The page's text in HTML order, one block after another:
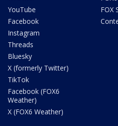
YouTube
Facebook
Instagram
Threads
Bluesky
X (formerly Twitter)
TikTok
Facebook (FOX6
Weather)
X (FOX6 Weather)
FOX